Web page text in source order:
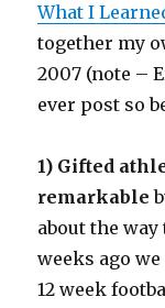
What I
together my
2007 (note –
ever post so
1) Gifted
remarkable
about the
weeks ago
12 week